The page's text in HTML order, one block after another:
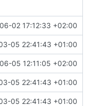
02 17:12:33 +02:00
05 22:41:43 +01:00
05 12:11:05 +02:00
05 22:41:43 +01:00
05 22:41:43 +01:00